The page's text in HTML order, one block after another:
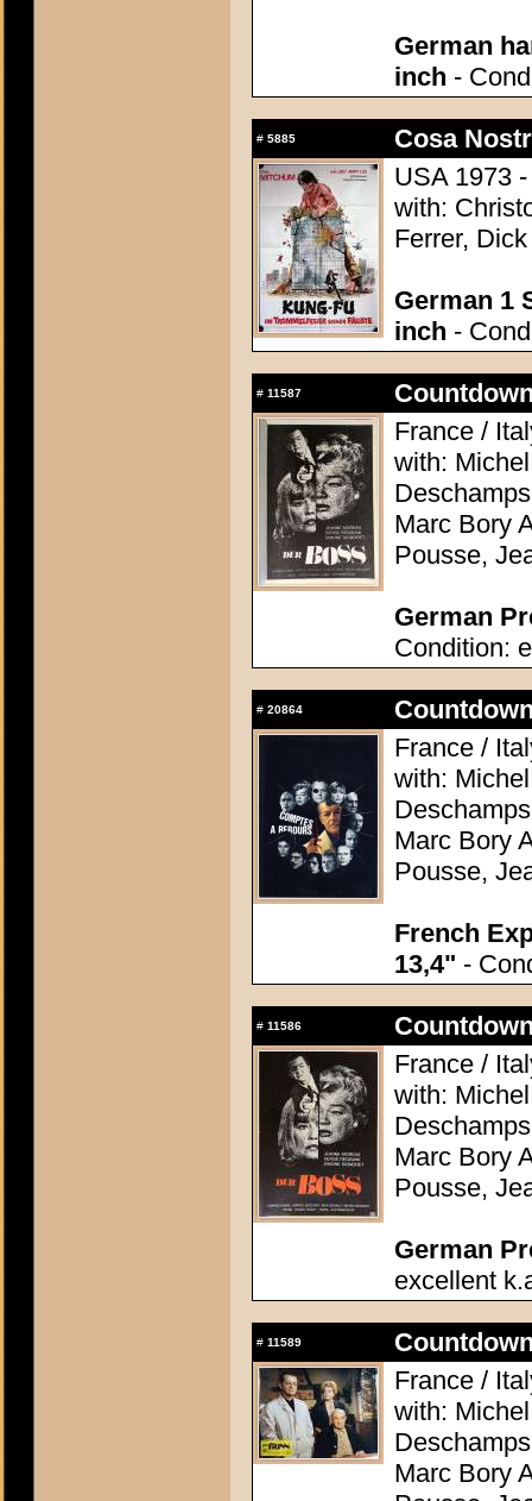
German
inch -
# 5885
Cosa
USA 1973
with:
Ferrer,
German 1
inch -
# 11587
France /
with:
Marc Bory
Pousse,
German
Condition:
# 20864
France /
with:
Marc Bory
Pousse,
French
13,4" -
# 11586
France /
with:
Marc Bory
Pousse,
German
excellent
# 11589
France /
with:
Marc Bory